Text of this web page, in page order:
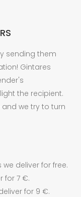
sending them
Gintares
the recipient.
we try to turn
deliver for free.
for 7 €.
for 9 €.